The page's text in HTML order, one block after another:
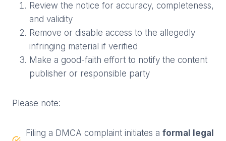
Review the notice for accuracy, completeness,
and validity
Remove or disable access to the allegedly
infringing material if verified
Make a good-faith effort to notify the content
publisher or responsible party
Please note:
Filing a DMCA complaint initiates a formal legal